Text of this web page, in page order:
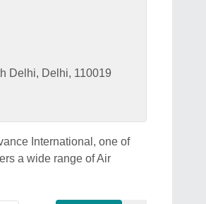
Delhi, Delhi, 110019
International, one of
a wide range of Air